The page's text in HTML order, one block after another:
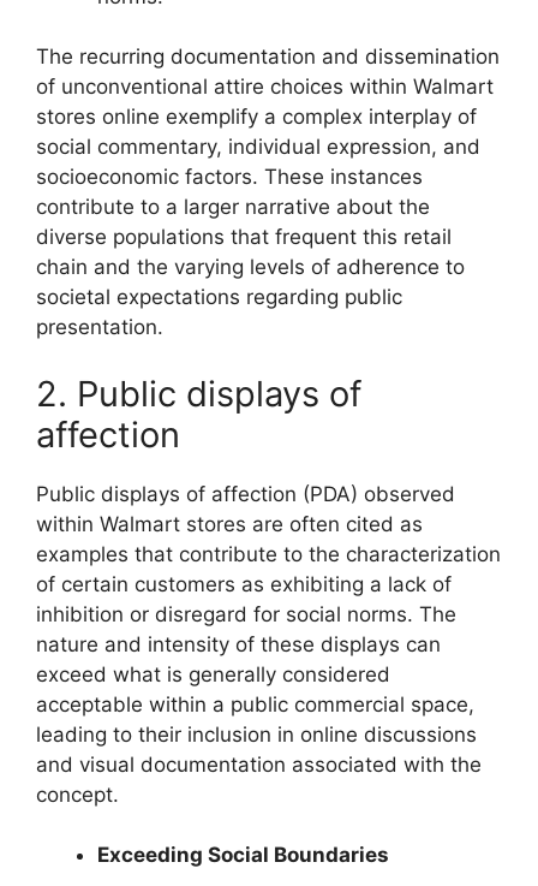
The recurring documentation and dissemination
of unconventional attire choices within Walmart
stores online exemplify a complex interplay of
social commentary, individual expression, and
socioeconomic factors. These instances
contribute to a larger narrative about the
diverse populations that frequent this retail
chain and the varying levels of adherence to
societal expectations regarding public
presentation.
2. Public displays of
affection
Public displays of affection (PDA) observed
within Walmart stores are often cited as
examples that contribute to the characterization
of certain customers as exhibiting a lack of
inhibition or disregard for social norms. The
nature and intensity of these displays can
exceed what is generally considered
acceptable within a public commercial space,
leading to their inclusion in online discussions
and visual documentation associated with the
concept.
Exceeding Social Boundaries